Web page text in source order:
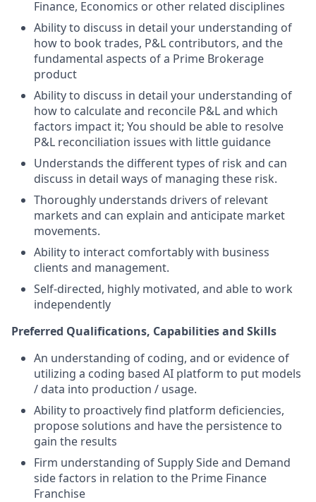
Finance, Economics or other related disciplines
Ability to discuss in detail your understanding of
how to book trades, P&L contributors, and the
fundamental aspects of a Prime Brokerage
product
Ability to discuss in detail your understanding of
how to calculate and reconcile P&L and which
factors impact it; You should be able to resolve
P&L reconciliation issues with little guidance
Understands the different types of risk and can
discuss in detail ways of managing these risk.
Thoroughly understands drivers of relevant
markets and can explain and anticipate market
movements.
Ability to interact comfortably with business
clients and management.
Self-directed, highly motivated, and able to work
independently
Preferred Qualifications, Capabilities and Skills
An understanding of coding, and or evidence of
utilizing a coding based AI platform to put models
/ data into production / usage.
Ability to proactively find platform deficiencies,
propose solutions and have the persistence to
gain the results
Firm understanding of Supply Side and Demand
side factors in relation to the Prime Finance
Franchise